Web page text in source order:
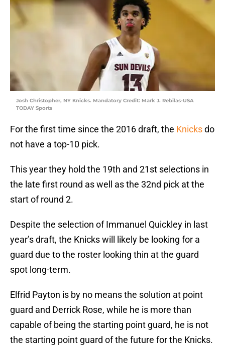
Josh Christopher, NY Knicks. Mandatory Credit: Mark J. Rebilas-USA
TODAY Sports
For the first time since the 2016 draft, the Knicksdo
not have a top-10 pick.
This year they hold the 19th and 21st selections in
the late first round as well as the 32nd pick at the
start of round 2.
Despite the selection of Immanuel Quickley in last
year’s draft, the Knicks will likely be looking for a
guard due to the roster looking thin at the guard
spot long-term.
Elfrid Payton is by no means the solution at point
guard and Derrick Rose, while he is more than
capable of being the starting point guard, he is not
the starting point guard of the future for the Knicks.